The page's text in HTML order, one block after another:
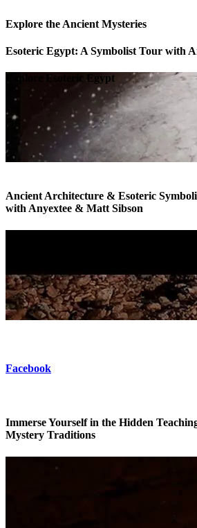
Explore the Ancient Mysteries
Esoteric Egypt: A Symbolist Tour with
Explore Esoteric Egypt
Ancient Architecture & Esoteric
with Anyextee & Matt Sibson
Facebook
Immerse Yourself in the Hidden
Mystery Traditions